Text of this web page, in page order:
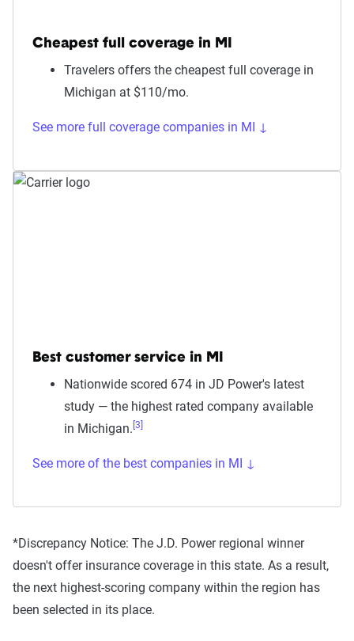
Cheapest full coverage in MI
Travelers offers the cheapest full coverage in
Michigan at $110/mo.
See more full coverage companies in MI ↓
Best customer service in MI
Nationwide scored 674 in JD Power's latest
study — the highest rated company available
in Michigan. [3]
See more of the best companies in MI ↓
*Discrepancy Notice: The J.D. Power regional winner
doesn't offer insurance coverage in this state. As a result,
the next highest-scoring company within the region has
been selected in its place.